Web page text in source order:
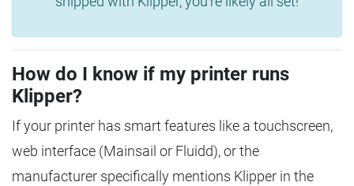
How do I know if my printer runs
Klipper?
If your printer has smart features like a touchscreen,
web interface (Mainsail or Fluidd), or the
manufacturer specifically mentions Klipper in the